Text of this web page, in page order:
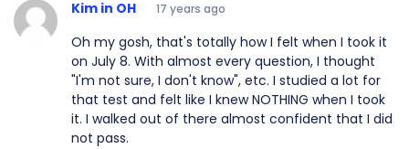
Kim in OH 17 years ago
Oh my gosh, that's totally how I felt when I took it
on July 8. With almost every question, I thought
"I'm not sure, I don't know", etc. I studied a lot for
that test and felt like I knew NOTHING when I took
it. I walked out of there almost confident that I did
not pass.